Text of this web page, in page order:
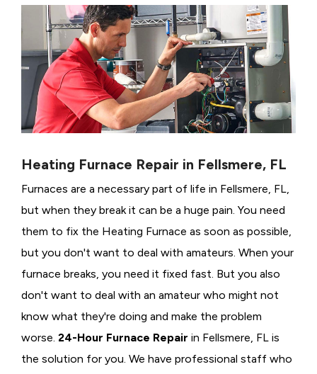
Heating Furnace Repair in Fellsmere, FL
Furnaces are a necessary part of life in Fellsmere, FL,
but when they break it can be a huge pain. You need
them to fix the Heating Furnace as soon as possible,
but you don't want to deal with amateurs. When your
furnace breaks, you need it fixed fast. But you also
don't want to deal with an amateur who might not
know what they're doing and make the problem
worse. 24-Hour Furnace Repair in Fellsmere, FL is
the solution for you. We have professional staff who